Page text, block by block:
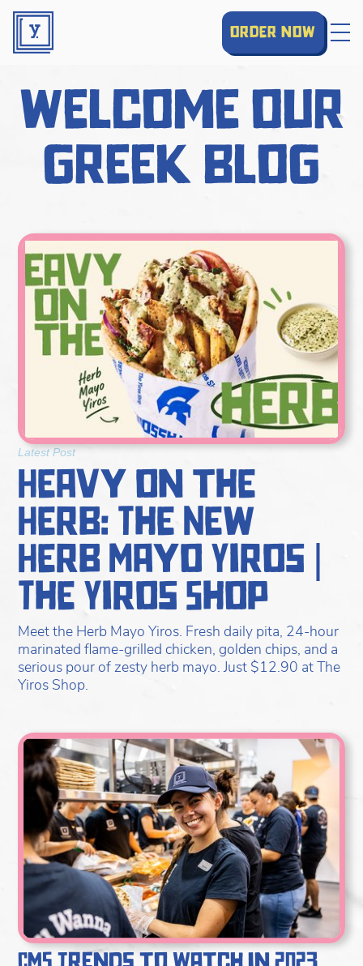
order now
welcome our
greek blog
Latest Post
Heavy on the
Herb: The New
Herb Mayo Yiros |
The Yiros Shop
Meet the Herb Mayo Yiros. Fresh daily pita, 24-hour
marinated flame-grilled chicken, golden chips, and a
serious pour of zesty herb mayo. Just $12.90 at The
Yiros Shop.